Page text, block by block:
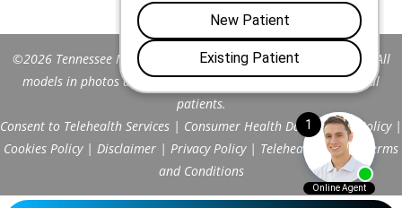
©2026 Tennessee Men's Clinic of Franklin™. All Rights Reserved. All
models in photos are stock models and do not represent actual
patients.
Consent to Telehealth Services | Consumer Health Data Privacy Policy|
Cookies Policy| Disclaimer | Privacy Policy| Telehealth FAQs|
Terms
and Conditions